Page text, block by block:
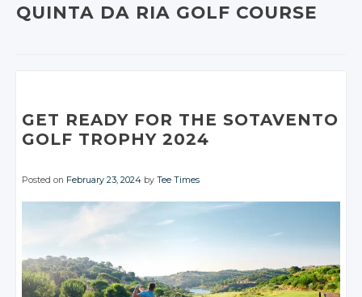
QUINTA DA RIA GOLF COURSE
GET READY FOR THE SOTAVENTO
GOLF TROPHY 2024
Posted on February 23, 2024 byTee Times